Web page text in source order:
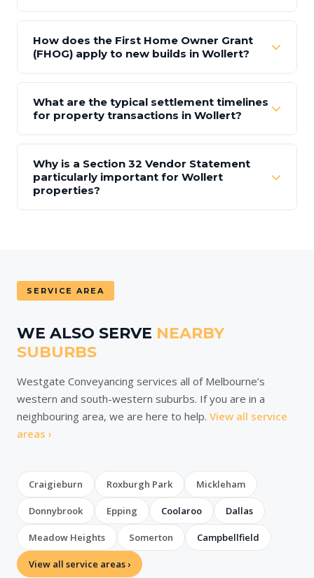
How does the First Home Owner Grant
(FHOG) apply to new builds in Wollert?
What are the typical settlement timelines
for property transactions in Wollert?
Why is a Section 32 Vendor Statement
particularly important for Wollert
properties?
SERVICE AREA
WE ALSO SERVE NEARBY
SUBURBS
Westgate Conveyancing services all of Melbourne’s
western and south-western suburbs. If you are in a
neighbouring area, we are here to help. View all service
areas ›
Craigieburn Roxburgh Park Mickleham
Donnybrook Epping Coolaroo Dallas
Meadow Heights Somerton Campbellfield
View all service areas ›